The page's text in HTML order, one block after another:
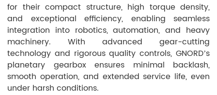
for their compact structure, high torque density,
and exceptional efficiency, enabling seamless
integration into robotics, automation, and heavy
machinery. With advanced gear-cutting
technology and rigorous quality controls, GNORD’s
planetary gearbox ensures minimal backlash,
smooth operation, and extended service life, even
under harsh conditions.